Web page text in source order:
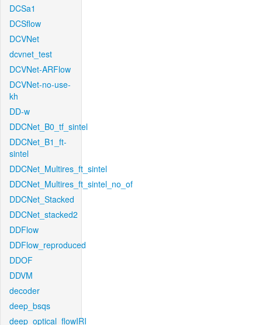
DCSa1
DCSflow
DCVNet
dcvnet_test
DCVNet-ARFlow
DCVNet-no-use-
kh
DD-w
DDCNet_B0_tf_sintel
DDCNet_B1_ft-
sintel
DDCNet_Multires_ft_sintel
DDCNet_Multires_ft_sintel_no_of
DDCNet_Stacked
DDCNet_stacked2
DDFlow
DDFlow_reproduced
DDOF
DDVM
decoder
deep_bsqs
deep_optical_flowIRI